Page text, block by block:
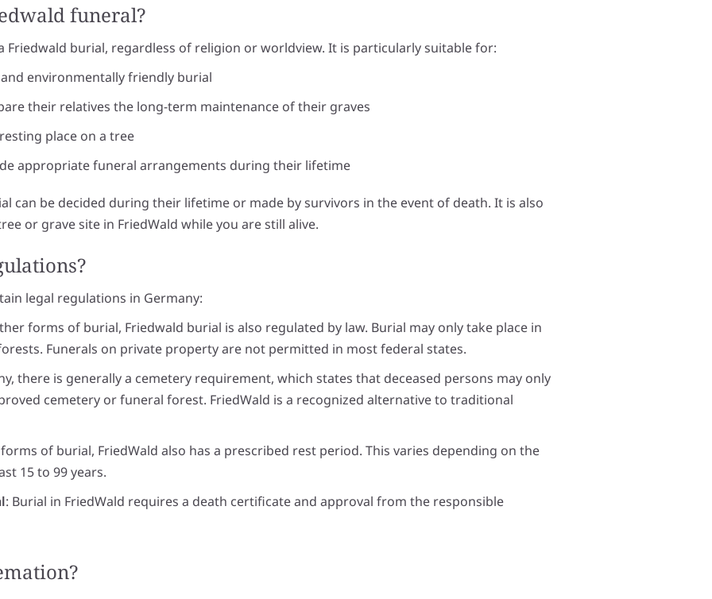
funeral?
Friedwald burial, regardless of religion or worldview. It is particularly suitable for:
environmentally friendly burial
their relatives the long-term maintenance of their graves
place on a tree
appropriate funeral arrangements during their lifetime
can be decided during their lifetime or made by survivors in the event of death. It is also
or grave site in FriedWald while you are still alive.
legal regulations in Germany:
forms of burial, Friedwald burial is also regulated by law. Burial may only take place in
Funerals on private property are not permitted in most federal states.
there is generally a cemetery requirement, which states that deceased persons may only
cemetery or funeral forest. FriedWald is a recognized alternative to traditional
of burial, FriedWald also has a prescribed rest period. This varies depending on the
15 to 99 years.
: Burial in FriedWald requires a death certificate and approval from the responsible